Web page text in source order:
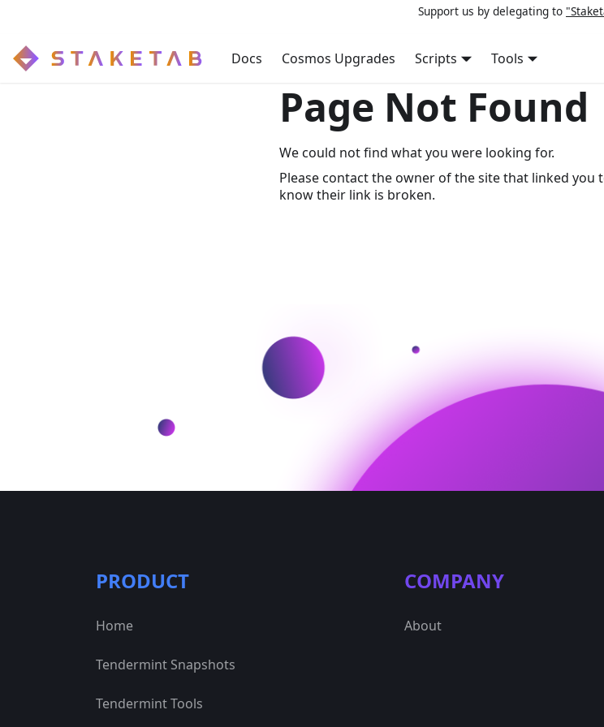
Support us by delegating to
Docs Cosmos Upgrades Scripts Tools
Page Not Found
We could not find what you were looking for.
Please contact the owner of the site that linked you
know their link is broken.
PRODUCT
Home
Tendermint Snapshots
Tendermint Tools
COMPANY
About